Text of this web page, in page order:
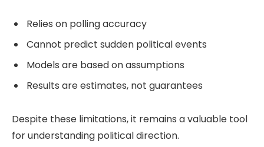
Relies on polling accuracy
Cannot predict sudden political events
Models are based on assumptions
Results are estimates, not guarantees
Despite these limitations, it remains a valuable tool
for understanding political direction.